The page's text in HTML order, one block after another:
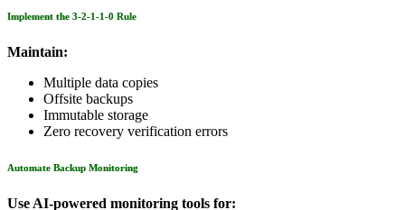
Implement the 3-2-1-1-0 Rule
Maintain:
Multiple data copies
Offsite backups
Immutable storage
Zero recovery verification errors
Automate Backup Monitoring
Use AI-powered monitoring tools for: